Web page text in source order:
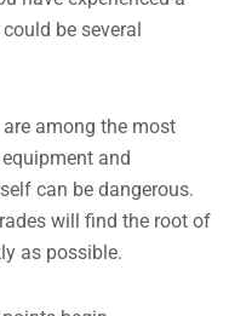
be several
among the most
and
can be dangerous.
will find the root of
as possible.